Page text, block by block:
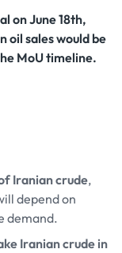
on June 18th,
oil sales would be
MoU timeline.
Iranian crude,
depend on
demand.
Iranian crude in